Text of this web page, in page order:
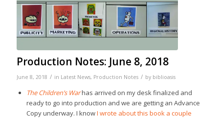
Production Notes: June 8, 2018
June 8, 2018 / in Latest News, Production Notes / by biblioasis
The Children’s Warhas arrived on my desk finalized and
ready to go into production and we are getting an Advance
Copy underway. I knowI wrote about this book a couple